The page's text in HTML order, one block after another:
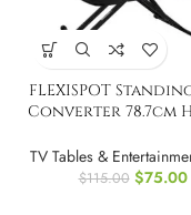
FLEXISPOT
Converter 78.7cm
TV Tables &
$115.00 $75.00